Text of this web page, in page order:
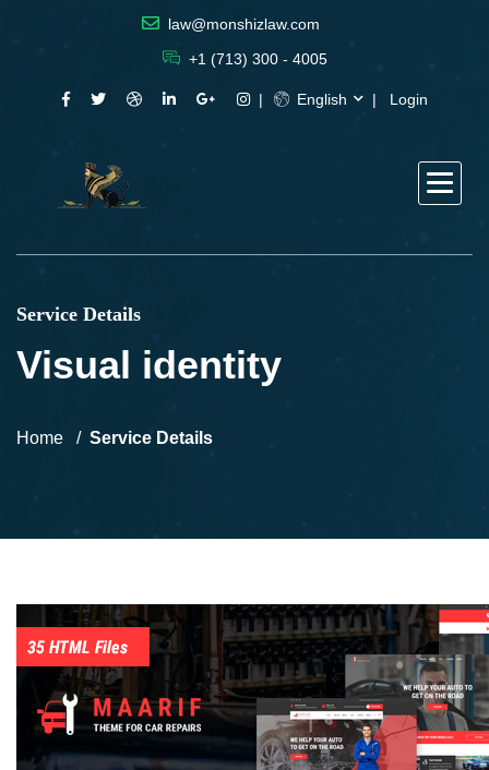
law@monshizlaw.com
+1 (713) 300 - 4005
English Login
Service Details
Visual identity
Home Service Details